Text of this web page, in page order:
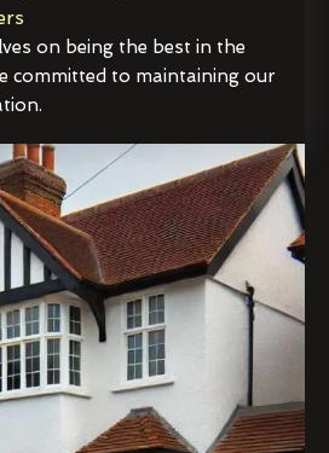
on being the best in the
committed to maintaining our